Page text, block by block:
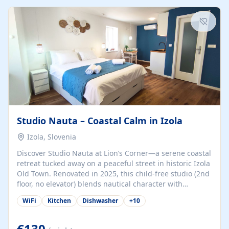
kitchenette (microwave, coffee maker), a dining nook, air
conditioning, Wi-Fi, flat-screen TV, mosquito nets,
traditional wooden...
Studio Nauta – Coastal Calm in Izola
Izola, Slovenia
Discover Studio Nauta at Lion’s Corner—a serene coastal
retreat tucked away on a peaceful street in historic Izola
Old Town. Renovated in 2025, this child-free studio (2nd
floor, no elevator) blends nautical character with
minimalist calm in calming deep‑blue tones. Set back
from the buzz yet just a 3-minute stroll from the beach,
welcomes couples, solo travelers, or digital nomads.
WiFi Kitchen Dishwasher +10